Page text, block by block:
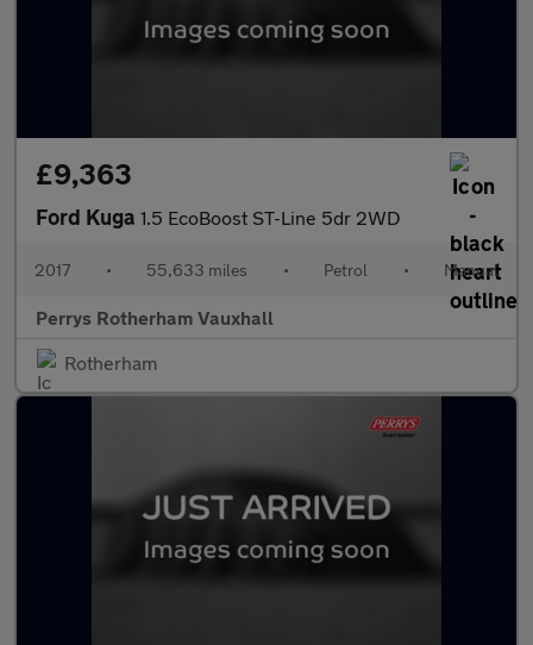
£9,363
Ford Kuga 1.5 EcoBoost ST-Line 5dr 2WD
2017 • 55,633 miles • Petrol • Manual
Perrys Rotherham Vauxhall
Rotherham